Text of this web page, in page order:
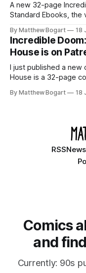
A new 32-page
Standard Ebooks, the
your time.
By Matthew Bogart 18
Incredible
House is on
I just published a new comic. The Last
House is a 32-page
Ethan, the younger
By Matthew Bogart 18
RSS
Comics
and
Currently: 90s